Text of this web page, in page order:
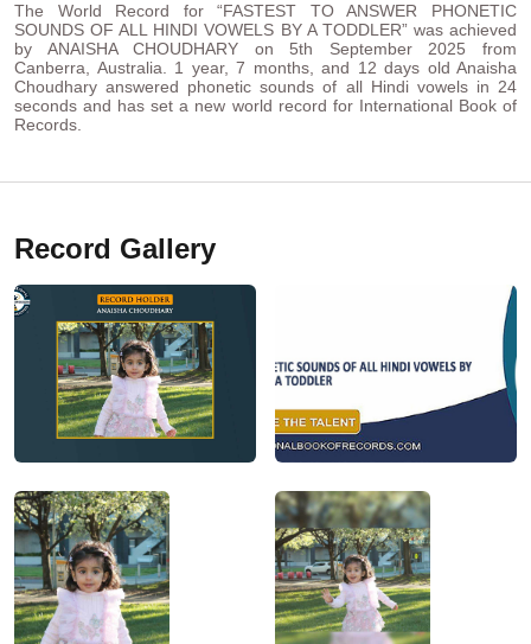
The World Record for “FASTEST TO ANSWER PHONETIC
SOUNDS OF ALL HINDI VOWELS BY A TODDLER” was achieved
by ANAISHA CHOUDHARY on 5th September 2025 from
Canberra, Australia. 1 year, 7 months, and 12 days old Anaisha
Choudhary answered phonetic sounds of all Hindi vowels in 24
seconds and has set a new world record for International Book of
Records.
Record Gallery